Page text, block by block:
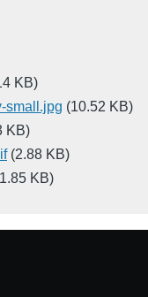
KB)
small.jpg (10.52 KB)
KB)
(2.88 KB)
KB)